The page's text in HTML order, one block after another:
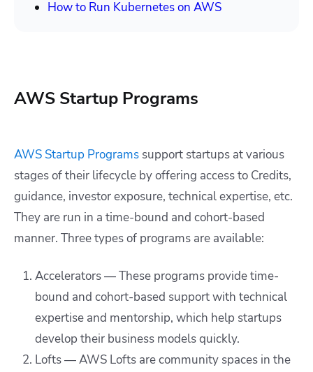
How to Run Kubernetes on AWS
AWS Startup Programs
AWS Startup Programs support startups at various
stages of their lifecycle by offering access to Credits,
guidance, investor exposure, technical expertise, etc.
They are run in a time-bound and cohort-based
manner. Three types of programs are available:
Accelerators — These programs provide time-
bound and cohort-based support with technical
expertise and mentorship, which help startups
develop their business models quickly.
Lofts — AWS Lofts are community spaces in the